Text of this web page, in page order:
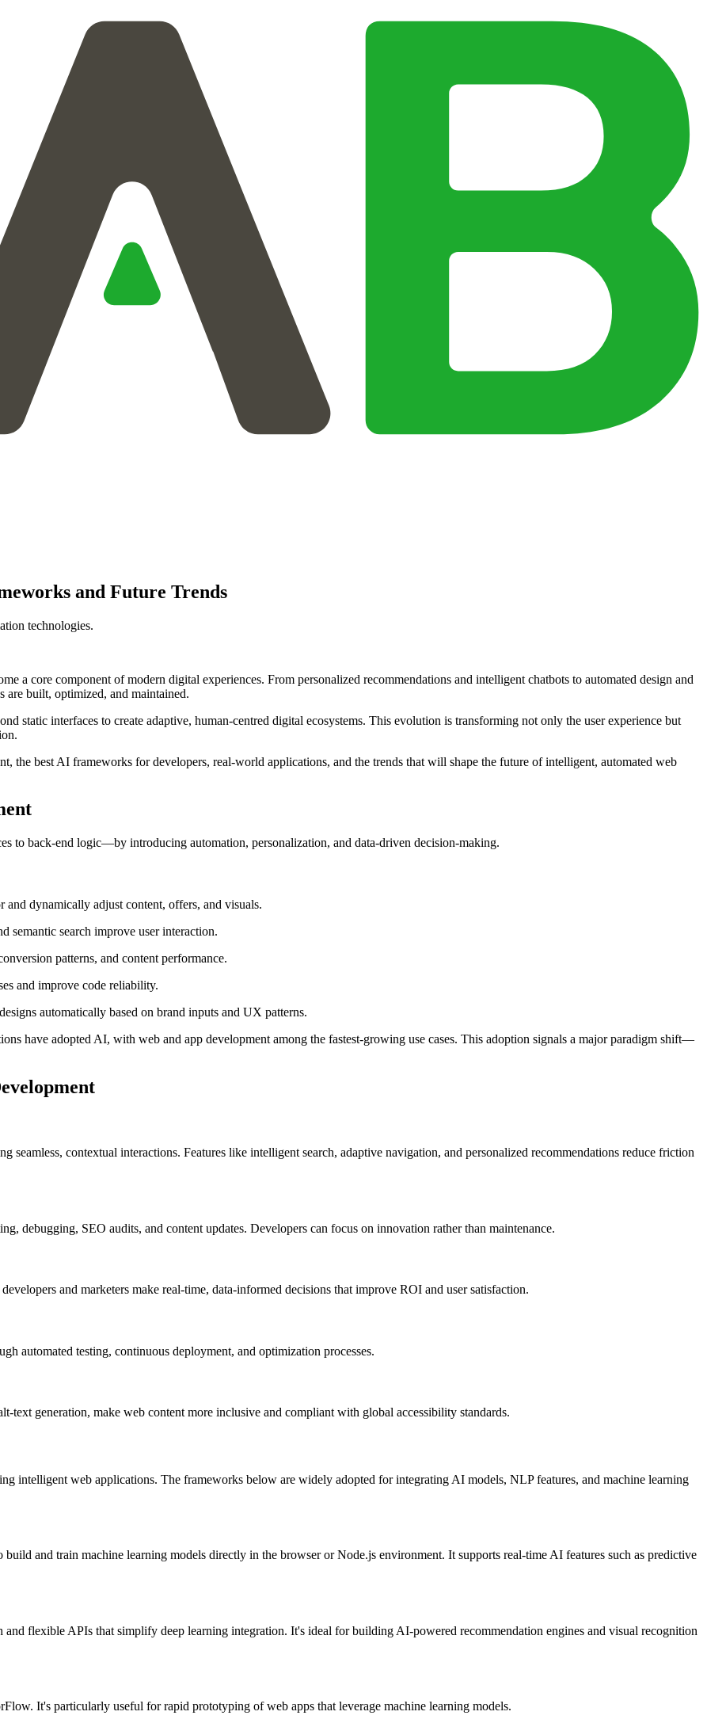
and Future Trends
technologies.
core component of modern digital experiences. From personalized recommendations and intelligent chatbots to automated design and
built, optimized, and maintained.
static interfaces to create adaptive, human-centred digital ecosystems. This evolution is transforming not only the user experience but
the best AI frameworks for developers, real-world applications, and the trends that will shape the future of intelligent, automated web
to back-end logic—by introducing automation, personalization, and data-driven decision-making.
dynamically adjust content, offers, and visuals.
semantic search improve user interaction.
patterns, and content performance.
and improve code reliability.
automatically based on brand inputs and UX patterns.
have adopted AI, with web and app development among the fastest-growing use cases. This adoption signals a major paradigm shift—
seamless, contextual interactions. Features like intelligent search, adaptive navigation, and personalized recommendations reduce friction
debugging, SEO audits, and content updates. Developers can focus on innovation rather than maintenance.
and marketers make real-time, data-informed decisions that improve ROI and user satisfaction.
automated testing, continuous deployment, and optimization processes.
text generation, make web content more inclusive and compliant with global accessibility standards.
intelligent web applications. The frameworks below are widely adopted for integrating AI models, NLP features, and machine learning
and train machine learning models directly in the browser or Node.js environment. It supports real-time AI features such as predictive
flexible APIs that simplify deep learning integration. It's ideal for building AI-powered recommendation engines and visual recognition
It's particularly useful for rapid prototyping of web apps that leverage machine learning models.